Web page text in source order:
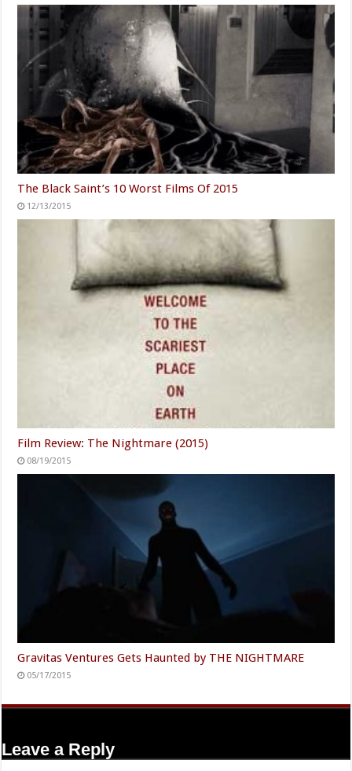
The Black Saint’s 10 Worst Films Of 2015
12/13/2015
Film Review: The Nightmare (2015)
08/19/2015
Gravitas Ventures Gets Haunted by THE NIGHTMARE
05/17/2015
Leave a Reply